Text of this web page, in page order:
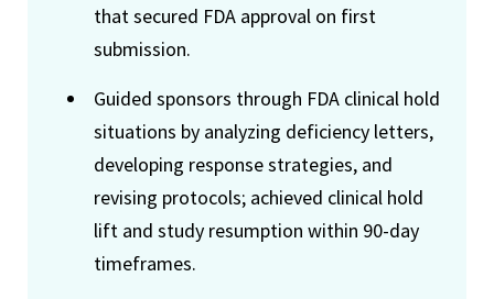
that secured FDA approval on first
submission.
Guided sponsors through FDA clinical hold
situations by analyzing deficiency letters,
developing response strategies, and
revising protocols; achieved clinical hold
lift and study resumption within 90-day
timeframes.